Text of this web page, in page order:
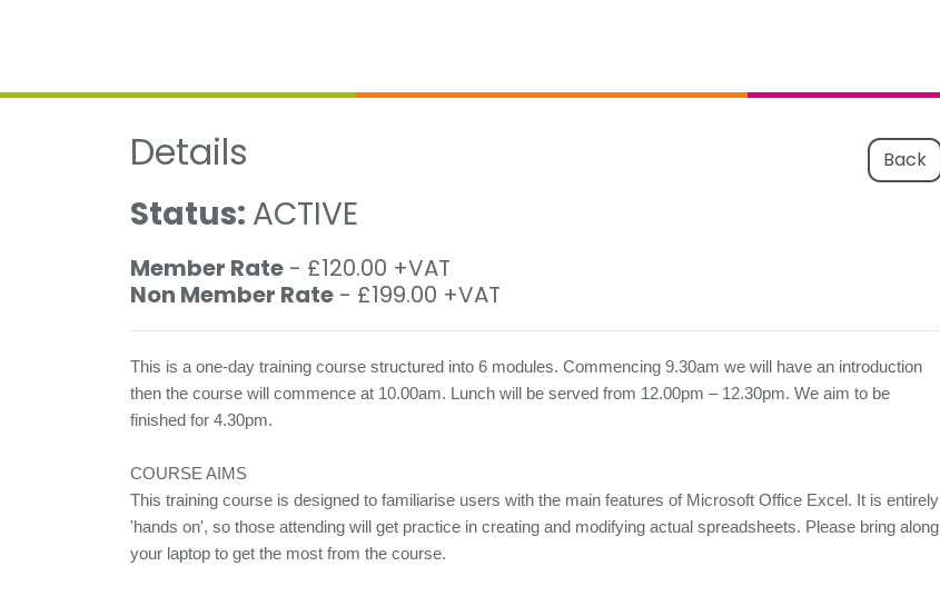
Details Back
Status: ACTIVE
Member Rate - £120.00 +VAT
Non Member Rate - £199.00 +VAT
This is a one-day training course structured into 6 modules. Commencing 9.30am we will have an introduction
then the course will commence at 10.00am. Lunch will be served from 12.00pm – 12.30pm. We aim to be
finished for 4.30pm.
COURSE AIMS
This training course is designed to familiarise users with the main features of Microsoft Office Excel. It is entirely
'hands on', so those attending will get practice in creating and modifying actual spreadsheets. Please bring along
your laptop to get the most from the course.